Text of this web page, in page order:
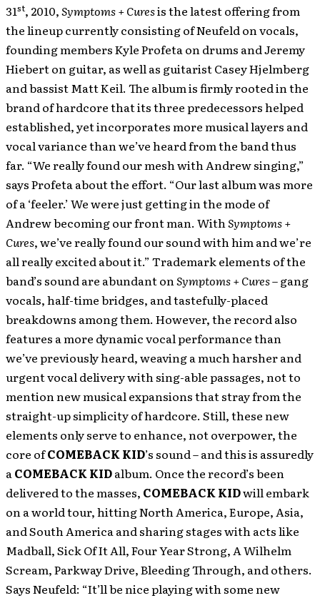
31st, 2010,Symptoms + Curesis the latest offering from
the lineup currently consisting of Neufeld on vocals,
founding members Kyle Profeta on drums and Jeremy
Hiebert on guitar, as well as guitarist Casey Hjelmberg
and bassist Matt Keil. The album is firmly rooted in the
brand of hardcore that its three predecessors helped
established, yet incorporates more musical layers and
vocal variance than we’ve heard from the band thus
far. “We really found our mesh with Andrew singing,”
says Profeta about the effort. “Our last album was more
of a ‘feeler.’ We were just getting in the mode of
Andrew becoming our front man. WithSymptoms +
Cures, we’ve really found our sound with him and we’re
all really excited about it.” Trademark elements of the
band’s sound are abundant onSymptoms + Cures– gang
vocals, half-time bridges, and tastefully-placed
breakdowns among them. However, the record also
features a more dynamic vocal performance than
we’ve previously heard, weaving a much harsher and
urgent vocal delivery with sing-able passages, not to
mention new musical expansions that stray from the
straight-up simplicity of hardcore. Still, these new
elements only serve to enhance, not overpower, the
core ofCOMEBACK KID’s sound – and this is assuredly
aCOMEBACK KIDalbum. Once the record’s been
delivered to the masses, COMEBACK KIDwill embark
on a world tour, hitting North America, Europe, Asia,
and South America and sharing stages with acts like
Madball, Sick Of It All, Four Year Strong, A Wilhelm
Scream, Parkway Drive, Bleeding Through, and others.
Says Neufeld: “It’ll be nice playing with some new